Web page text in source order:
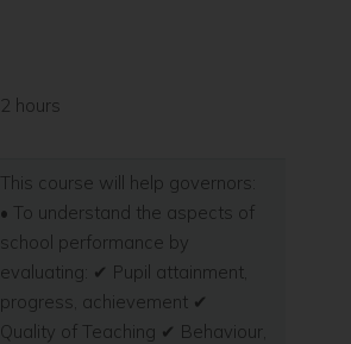
2 hours
This course will help governors:
• To understand the aspects of
school performance by
evaluating: ✔ Pupil attainment,
progress, achievement ✔
Quality of Teaching ✔ Behaviour,